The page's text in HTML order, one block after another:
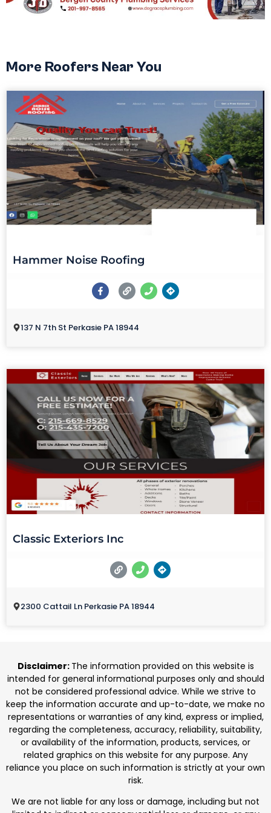
More Roofers Near You
Hammer Noise Roofing
137 N 7th St Perkasie PA 18944
Classic Exteriors Inc
2300 Cattail Ln Perkasie PA 18944
Disclaimer: The information provided on this website is
intended for general informational purposes only and should
not be considered professional advice. While we strive to
keep the information accurate and up-to-date, we make no
representations or warranties of any kind, express or implied,
regarding the completeness, accuracy, reliability, suitability,
or availability of the information, products, services, or
related graphics on this website for any purpose. Any
reliance you place on such information is strictly at your own
risk.
We are not liable for any loss or damage, including but not